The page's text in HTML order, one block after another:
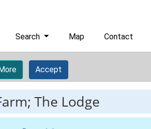
Search Map Contact
Accept
The Lodge